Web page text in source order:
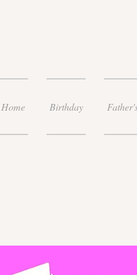
Home Birthday